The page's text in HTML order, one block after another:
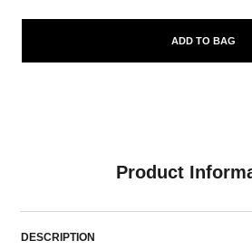
ADD TO BAG
Product
DESCRIPTION